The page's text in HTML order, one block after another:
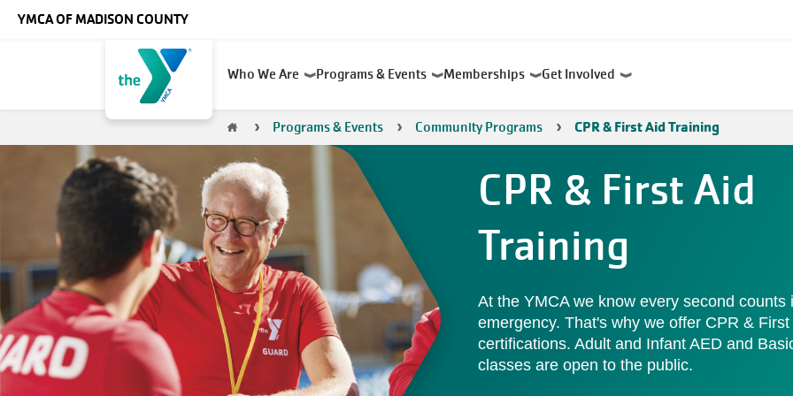
YMCA OF MADISON COUNTY
navigation
Who We Are Programs & Events Memberships Get Involved
Breadcrumb
Programs & Events Community Programs CPR & First Aid Training
CPR & First Aid
Training
At the YMCA we know every second counts
emergency. That's why we offer CPR & First
certifications. Adult and Infant AED and
classes are open to the public.